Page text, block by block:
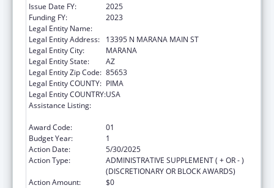
Issue Date FY:
2025
Funding FY:
2023
Legal Entity Name:
Legal Entity Address:
13395 N MARANA MAIN ST
Legal Entity City:
MARANA
Legal Entity State:
AZ
Legal Entity Zip Code: 85653
Legal Entity COUNTY: PIMA
Legal Entity COUNTRY:USA
Assistance Listing:
Award Code:
01
Budget Year:
1
Action Date:
5/30/2025
Action Type:
ADMINISTRATIVE SUPPLEMENT ( + OR - )
(DISCRETIONARY OR BLOCK AWARDS)
Action Amount:
$0